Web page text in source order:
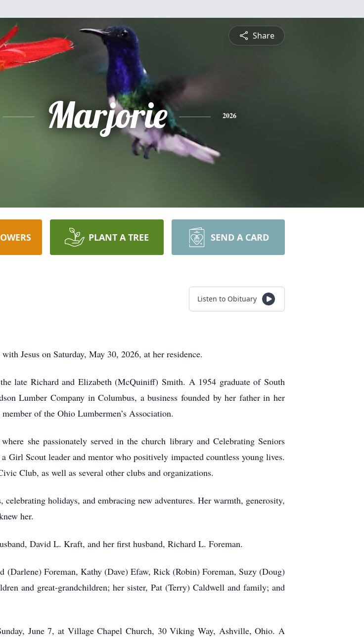
Share
Marjorie 2026
PLANT A TREE SEND A CARD
Listen to Obituary
Jesus on Saturday, May 30, 2026, at her residence.
late Richard and Elizabeth (McQuiniff) Smith. A 1954 graduate of South
Lumber Company in Columbus, a business founded by her father in her
of the Ohio Lumbermen’s Association.
she passionately served in the church library and Celebrating Seniors
Girl Scout leader and mentor who positively impacted countless young lives.
Club, as well as several other clubs and organizations.
holidays, and embracing new adventures. Her warmth, generosity,
her.
David L. Kraft, and her first husband, Richard L. Foreman.
Foreman, Kathy (Dave) Efaw, Rick (Robin) Foreman, Suzy (Doug)
and great-grandchildren; her sister, Pat (Terry) Caldwell and family; and
June 7, at Village Chapel Church, 30 Viking Way, Ashville, Ohio. A